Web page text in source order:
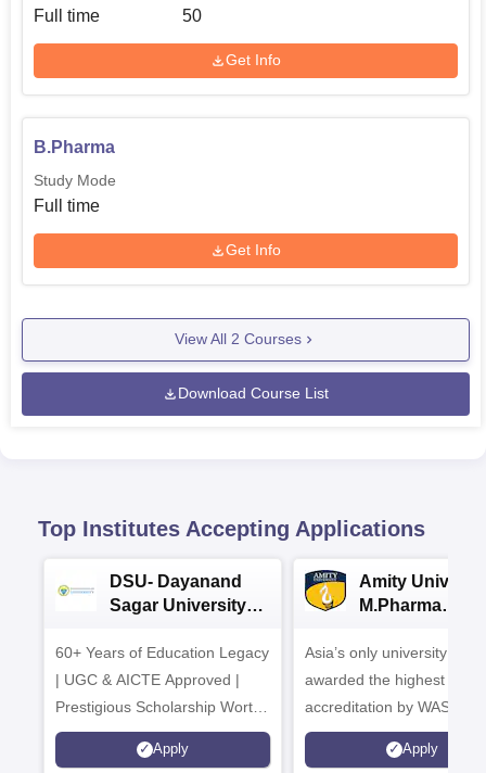
Full time 50
Get Info
B.Pharma
Study Mode
Full time
Get Info
View All 2 Courses
Download Course List
Top Institutes Accepting Applications
DSU- Dayanand
Sagar University
60+ Years of Education Legacy
| UGC & AICTE Approved |
Prestigious Scholarship Worth
6 Crores
Apply
Amity
M.Pharma
Asia’s only university to be
awarded the highest
accreditation by WASC,
and by the Quality
Agency for Higher
Apply